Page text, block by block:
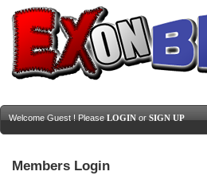
Welcome Guest ! Please LOGIN or SIGN UP
Members Login